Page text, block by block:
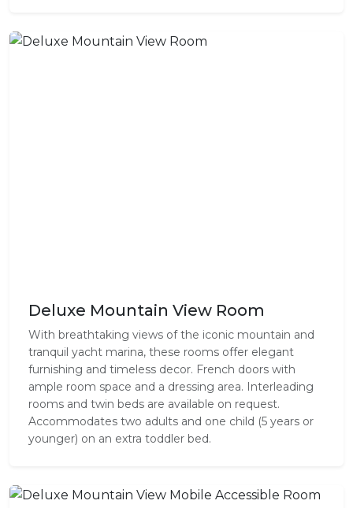
Deluxe Mountain View Room
With breathtaking views of the iconic mountain and
tranquil yacht marina, these rooms offer elegant
furnishing and timeless decor. French doors with
ample room space and a dressing area. Interleading
rooms and twin beds are available on request.
Accommodates two adults and one child (5 years or
younger) on an extra toddler bed.